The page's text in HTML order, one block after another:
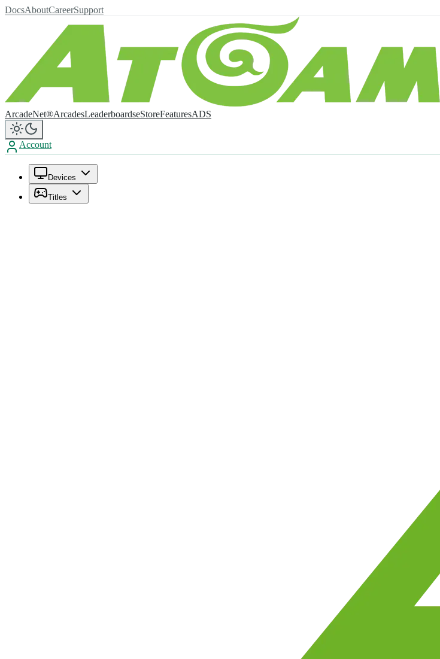
DocsAboutCareerSupport
ArcadeNet®ArcadesLeaderboardseStoreFeaturesADS
Account
Devices
Titles